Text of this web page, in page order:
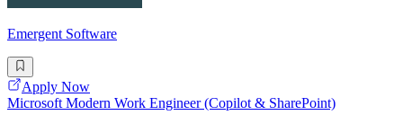
Emergent Software
Apply Now
Microsoft Modern Work Engineer (Copilot & SharePoint)